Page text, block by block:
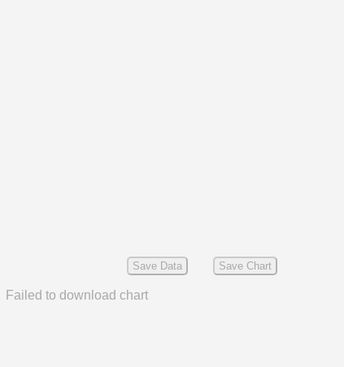
Save Data Save Chart
Failed to download chart